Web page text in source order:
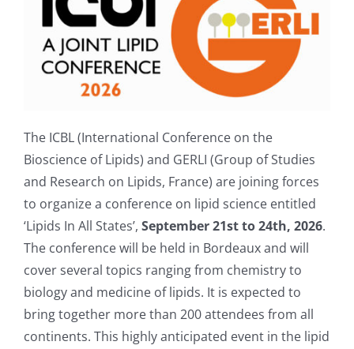
The ICBL (International Conference on the
Bioscience of Lipids) and GERLI (Group of Studies
and Research on Lipids, France) are joining forces
to organize a conference on lipid science entitled
‘Lipids In All States’, September 21st to 24th, 2026.
The conference will be held in Bordeaux and will
cover several topics ranging from chemistry to
biology and medicine of lipids. It is expected to
bring together more than 200 attendees from all
continents. This highly anticipated event in the lipid